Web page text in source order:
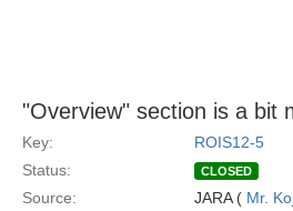
"Overview" section is a bit
Key:
ROIS12-5
Status:
CLOSED
Source: JARA ( Mr.